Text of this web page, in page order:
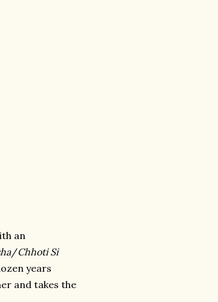
an
/Chhoti Si
years
and takes the